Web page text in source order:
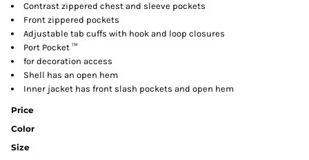
Contrast zippered chest and sleeve pockets
Front zippered pockets
Adjustable tab cuffs with hook and loop closures
Port Pocket ™
for decoration access
Shell has an open hem
Inner jacket has front slash pockets and open hem
Price
Color
Size